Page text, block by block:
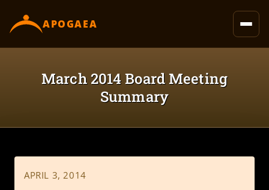
content
APOGAEA
March 2014 Board Meeting
Summary
APRIL 3, 2014